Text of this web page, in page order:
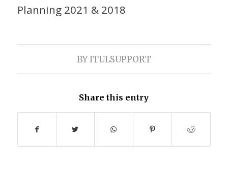
Planning 2021 & 2018
BYITULSUPPORT
Share this entry